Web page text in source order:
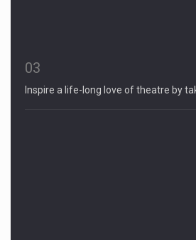
03
Inspire a life-long love of theatre by